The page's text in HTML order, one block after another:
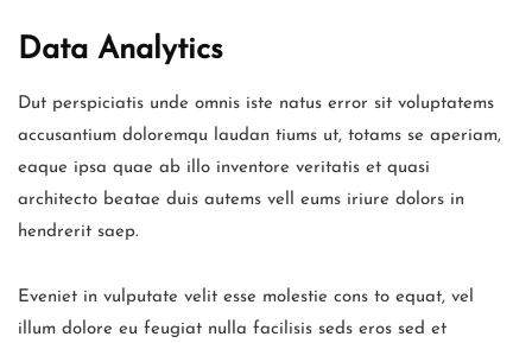
Data Analytics
Dut perspiciatis unde omnis iste natus error sit voluptatems
accusantium doloremqu laudan tiums ut, totams se aperiam,
eaque ipsa quae ab illo inventore veritatis et quasi
architecto beatae duis autems vell eums iriure dolors in
hendrerit saep.
Eveniet in vulputate velit esse molestie cons to equat, vel
illum dolore eu feugiat nulla facilisis seds eros sed et